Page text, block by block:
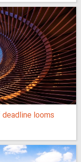
looms